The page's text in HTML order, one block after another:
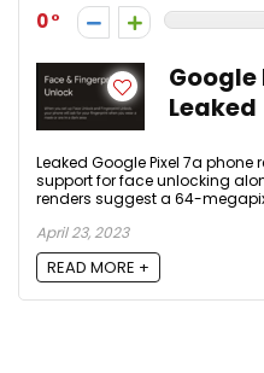
0
Google
Leaked
Leaked Google Pixel 7a
support for face unlocking
renders suggest a 64-
April 23, 2023
READ MORE +